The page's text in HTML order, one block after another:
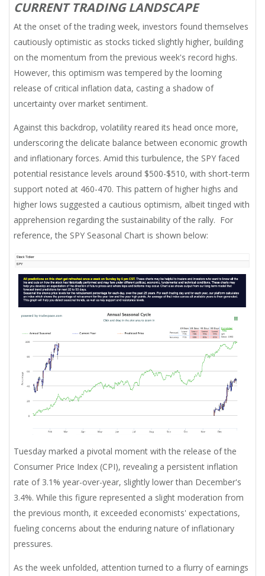
CURRENT TRADING LANDSCAPE
At the onset of the trading week, investors found themselves
cautiously optimistic as stocks ticked slightly higher, building
on the momentum from the previous week's record highs.
However, this optimism was tempered by the looming
release of critical inflation data, casting a shadow of
uncertainty over market sentiment.
Against this backdrop, volatility reared its head once more,
underscoring the delicate balance between economic growth
and inflationary forces. Amid this turbulence, the SPY faced
potential resistance levels around $500-$510, with short-term
support noted at 460-470. This pattern of higher highs and
higher lows suggested a cautious optimism, albeit tinged with
apprehension regarding the sustainability of the rally. For
reference, the SPY Seasonal Chart is shown below:
Tuesday marked a pivotal moment with the release of the
Consumer Price Index (CPI), revealing a persistent inflation
rate of 3.1% year-over-year, slightly lower than December's
3.4%. While this figure represented a slight moderation from
the previous month, it exceeded economists' expectations,
fueling concerns about the enduring nature of inflationary
pressures.
As the week unfolded, attention turned to a flurry of earnings